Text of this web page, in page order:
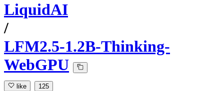
LiquidAI
/
LFM2.5-1.2B-Thinking-
WebGPU
like 125